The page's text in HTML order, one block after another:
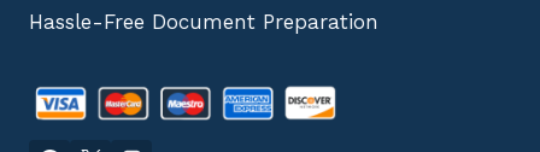
Hassle-Free Document Preparation